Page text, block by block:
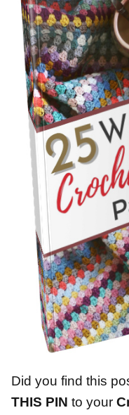
Did you find this
THIS PIN to your